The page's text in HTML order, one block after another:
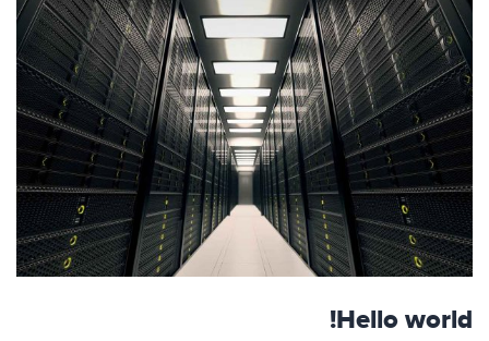
Hello world!